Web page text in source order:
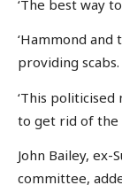
‘The best way
‘Hammond and
providing scabs.
‘This
to get rid of the
John Bailey, ex-
committee,